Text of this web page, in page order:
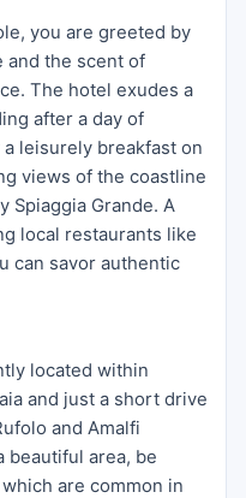
you are greeted by
and the scent of
The hotel exudes a
after a day of
leisurely breakfast on
views of the coastline
Spiaggia Grande. A
local restaurants like
can savor authentic
located within
and just a short drive
and Amalfi
beautiful area, be
are common in